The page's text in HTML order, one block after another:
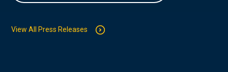
View All Press Releases